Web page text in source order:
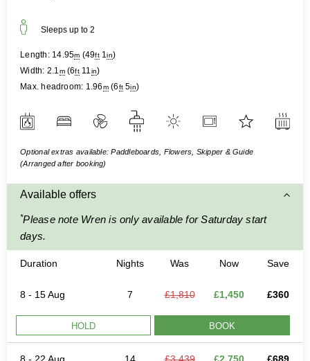
Sleeps up to2
Length: 14.95m (49ft1in)
Width: 2.1m (6ft11in)
Max. headroom: 1.96m (6ft5in)
Optional extras available: Paddleboards, Flowers, Skipper & Guide
(Arranged after booking)
Available offers
*Please note Wren is only available for Saturday start
days.
Duration Nights Was Now Save
8 - 15 Aug 7 £1,810 £1,450 £360
HOLD BOOK